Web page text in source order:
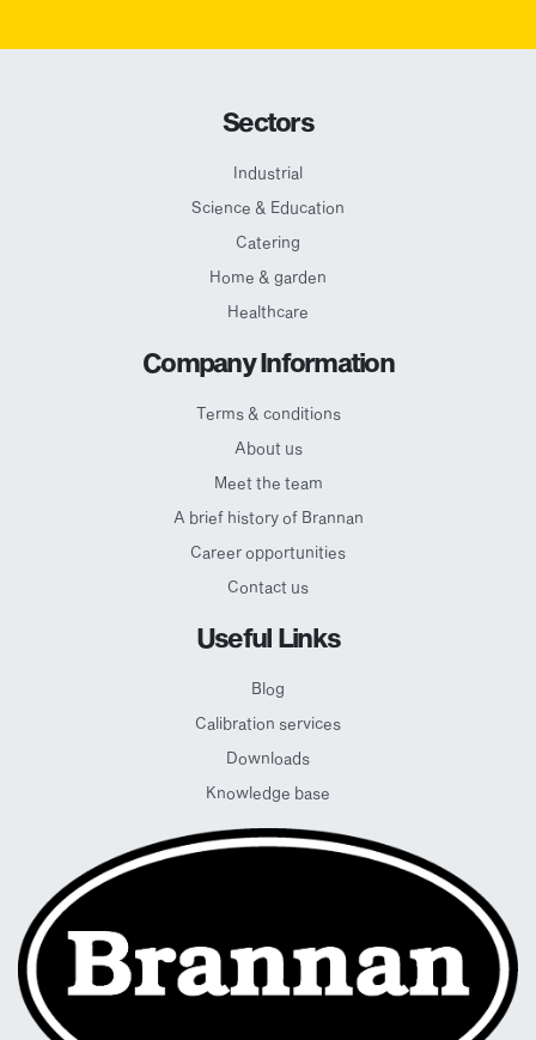
Sectors
Industrial
Science & Education
Catering
Home & garden
Healthcare
Company Information
Terms & conditions
About us
Meet the team
A brief history of Brannan
Career opportunities
Contact us
Useful Links
Blog
Calibration services
Downloads
Knowledge base